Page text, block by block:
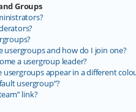
Groups
usergroups and how do I join one?
a usergroup leader?
usergroups appear in a different
usergroup”?
link?